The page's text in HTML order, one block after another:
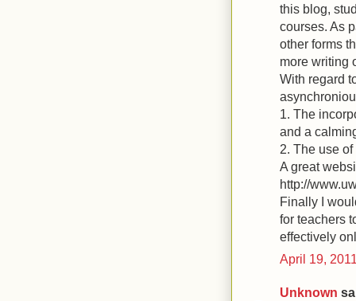
this blog,
courses. As
other forms
more writing
With regard
1. The
and a
2. The use
A great
http://
Finally I
for teachers
effectively
April 19,
Unknown